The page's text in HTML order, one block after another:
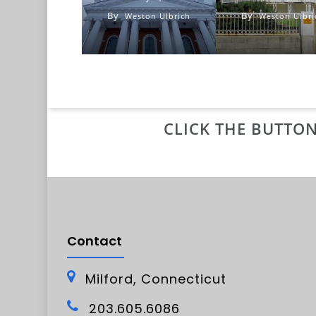
By Weston Ulbrich By Weston
CLICK THE
Contact
Milford, Connecticut
203.605.6086